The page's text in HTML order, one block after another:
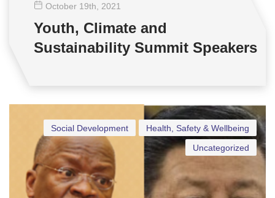
October 19th , 2021
Youth, Climate and
Sustainability Summit Speakers
Health, Safety & Wellbeing
Social Development
Uncategorized